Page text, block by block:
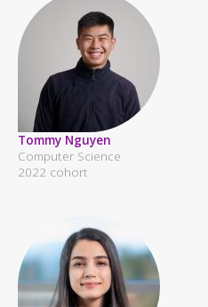
Tommy Nguyen
Computer Science
2022 cohort